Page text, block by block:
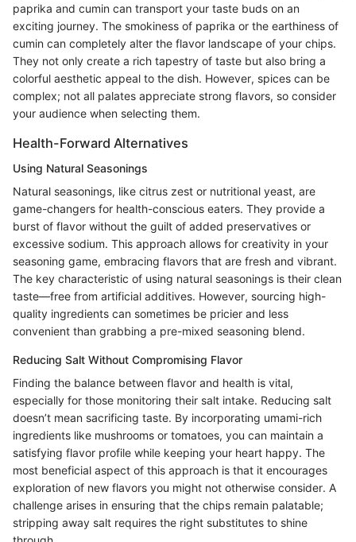
paprika and cumin can transport your taste buds on an
exciting journey. The smokiness of paprika or the earthiness of
cumin can completely alter the flavor landscape of your chips.
They not only create a rich tapestry of taste but also bring a
colorful aesthetic appeal to the dish. However, spices can be
complex; not all palates appreciate strong flavors, so consider
your audience when selecting them.
Health-Forward Alternatives
Using Natural Seasonings
Natural seasonings, like citrus zest or nutritional yeast, are
game-changers for health-conscious eaters. They provide a
burst of flavor without the guilt of added preservatives or
excessive sodium. This approach allows for creativity in your
seasoning game, embracing flavors that are fresh and vibrant.
The key characteristic of using natural seasonings is their clean
taste—free from artificial additives. However, sourcing high-
quality ingredients can sometimes be pricier and less
convenient than grabbing a pre-mixed seasoning blend.
Reducing Salt Without Compromising Flavor
Finding the balance between flavor and health is vital,
especially for those monitoring their salt intake. Reducing salt
doesn’t mean sacrificing taste. By incorporating umami-rich
ingredients like mushrooms or tomatoes, you can maintain a
satisfying flavor profile while keeping your heart happy. The
most beneficial aspect of this approach is that it encourages
exploration of new flavors you might not otherwise consider. A
challenge arises in ensuring that the chips remain palatable;
stripping away salt requires the right substitutes to shine